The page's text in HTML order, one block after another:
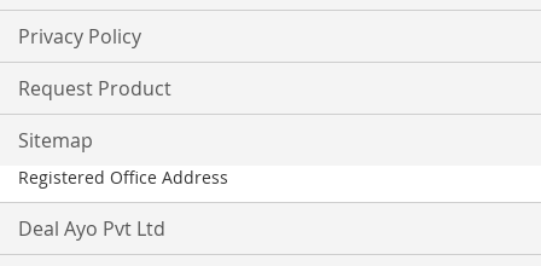
Privacy Policy
Request Product
Sitemap
Registered Office Address
Deal Ayo Pvt Ltd